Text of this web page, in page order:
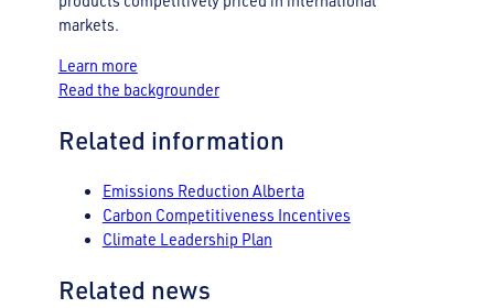
markets.
Learn more
Read the backgrounder
Related information
Emissions Reduction Alberta
Carbon Competitiveness Incentives
Climate Leadership Plan
Related news